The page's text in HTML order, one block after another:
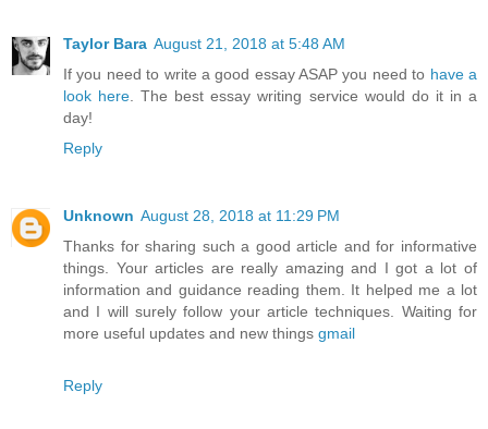
Taylor Bara August 21, 2018 at 5:48 AM
If you need to write a good essay ASAP you need to have a
look here . The best essay writing service would do it in a
day!
Reply
Unknown August 28, 2018 at 11:29 PM
Thanks for sharing such a good article and for informative
things. Your articles are really amazing and I got a lot of
information and guidance reading them. It helped me a lot
and I will surely follow your article techniques. Waiting for
more useful updates and new things gmail
Reply